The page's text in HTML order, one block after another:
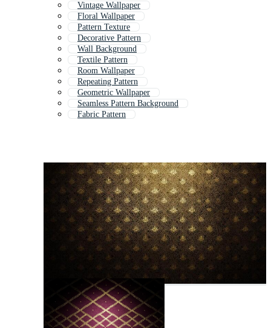
Vintage Wallpaper
Floral Wallpaper
Pattern Texture
Decorative Pattern
Wall Background
Textile Pattern
Room Wallpaper
Repeating Pattern
Geometric Wallpaper
Seamless Pattern Background
Fabric Pattern